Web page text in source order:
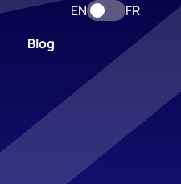
Blog
EN
FR